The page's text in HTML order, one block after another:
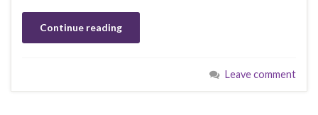
Continue reading
Leave comment